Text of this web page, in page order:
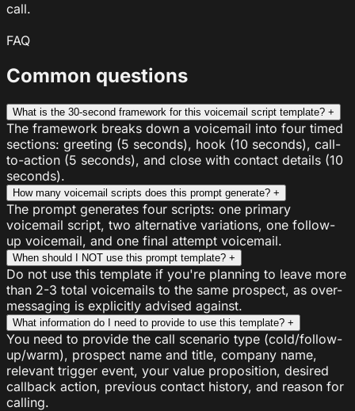
call.
FAQ
Common questions
What is the 30-second framework for this voicemail script template? +
The framework breaks down a voicemail into four timed
sections: greeting (5 seconds), hook (10 seconds), call-
to-action (5 seconds), and close with contact details (10
seconds).
How many voicemail scripts does this prompt generate? +
The prompt generates four scripts: one primary
voicemail script, two alternative variations, one follow-
up voicemail, and one final attempt voicemail.
When should I NOT use this prompt template? +
Do not use this template if you're planning to leave more
than 2-3 total voicemails to the same prospect, as over-
messaging is explicitly advised against.
What information do I need to provide to use this template? +
You need to provide the call scenario type (cold/follow-
up/warm), prospect name and title, company name,
relevant trigger event, your value proposition, desired
callback action, previous contact history, and reason for
calling.